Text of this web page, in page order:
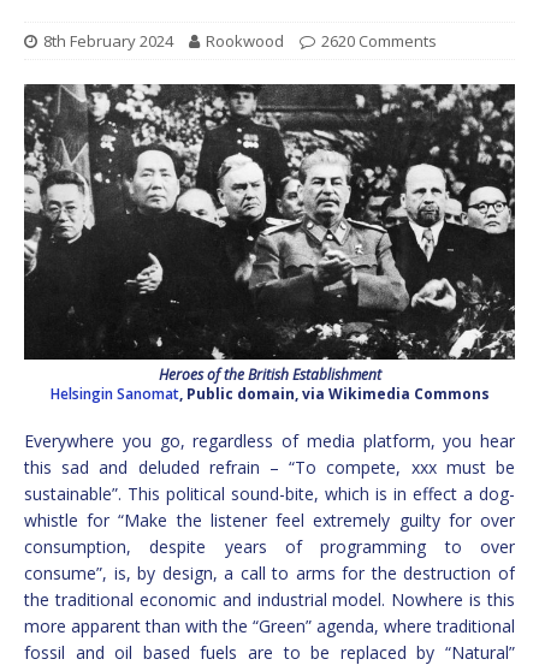
8th February 2024 Rookwood 2620 Comments
Heroes of the British Establishment
Helsingin Sanomat, Public domain, via Wikimedia Commons
Everywhere you go, regardless of media platform, you hear
this sad and deluded refrain – “To compete, xxx must be
sustainable”. This political sound-bite, which is in effect a dog-
whistle for “Make the listener feel extremely guilty for over
consumption, despite years of programming to over
consume”, is, by design, a call to arms for the destruction of
the traditional economic and industrial model. Nowhere is this
more apparent than with the “Green” agenda, where traditional
fossil and oil based fuels are to be replaced by “Natural”